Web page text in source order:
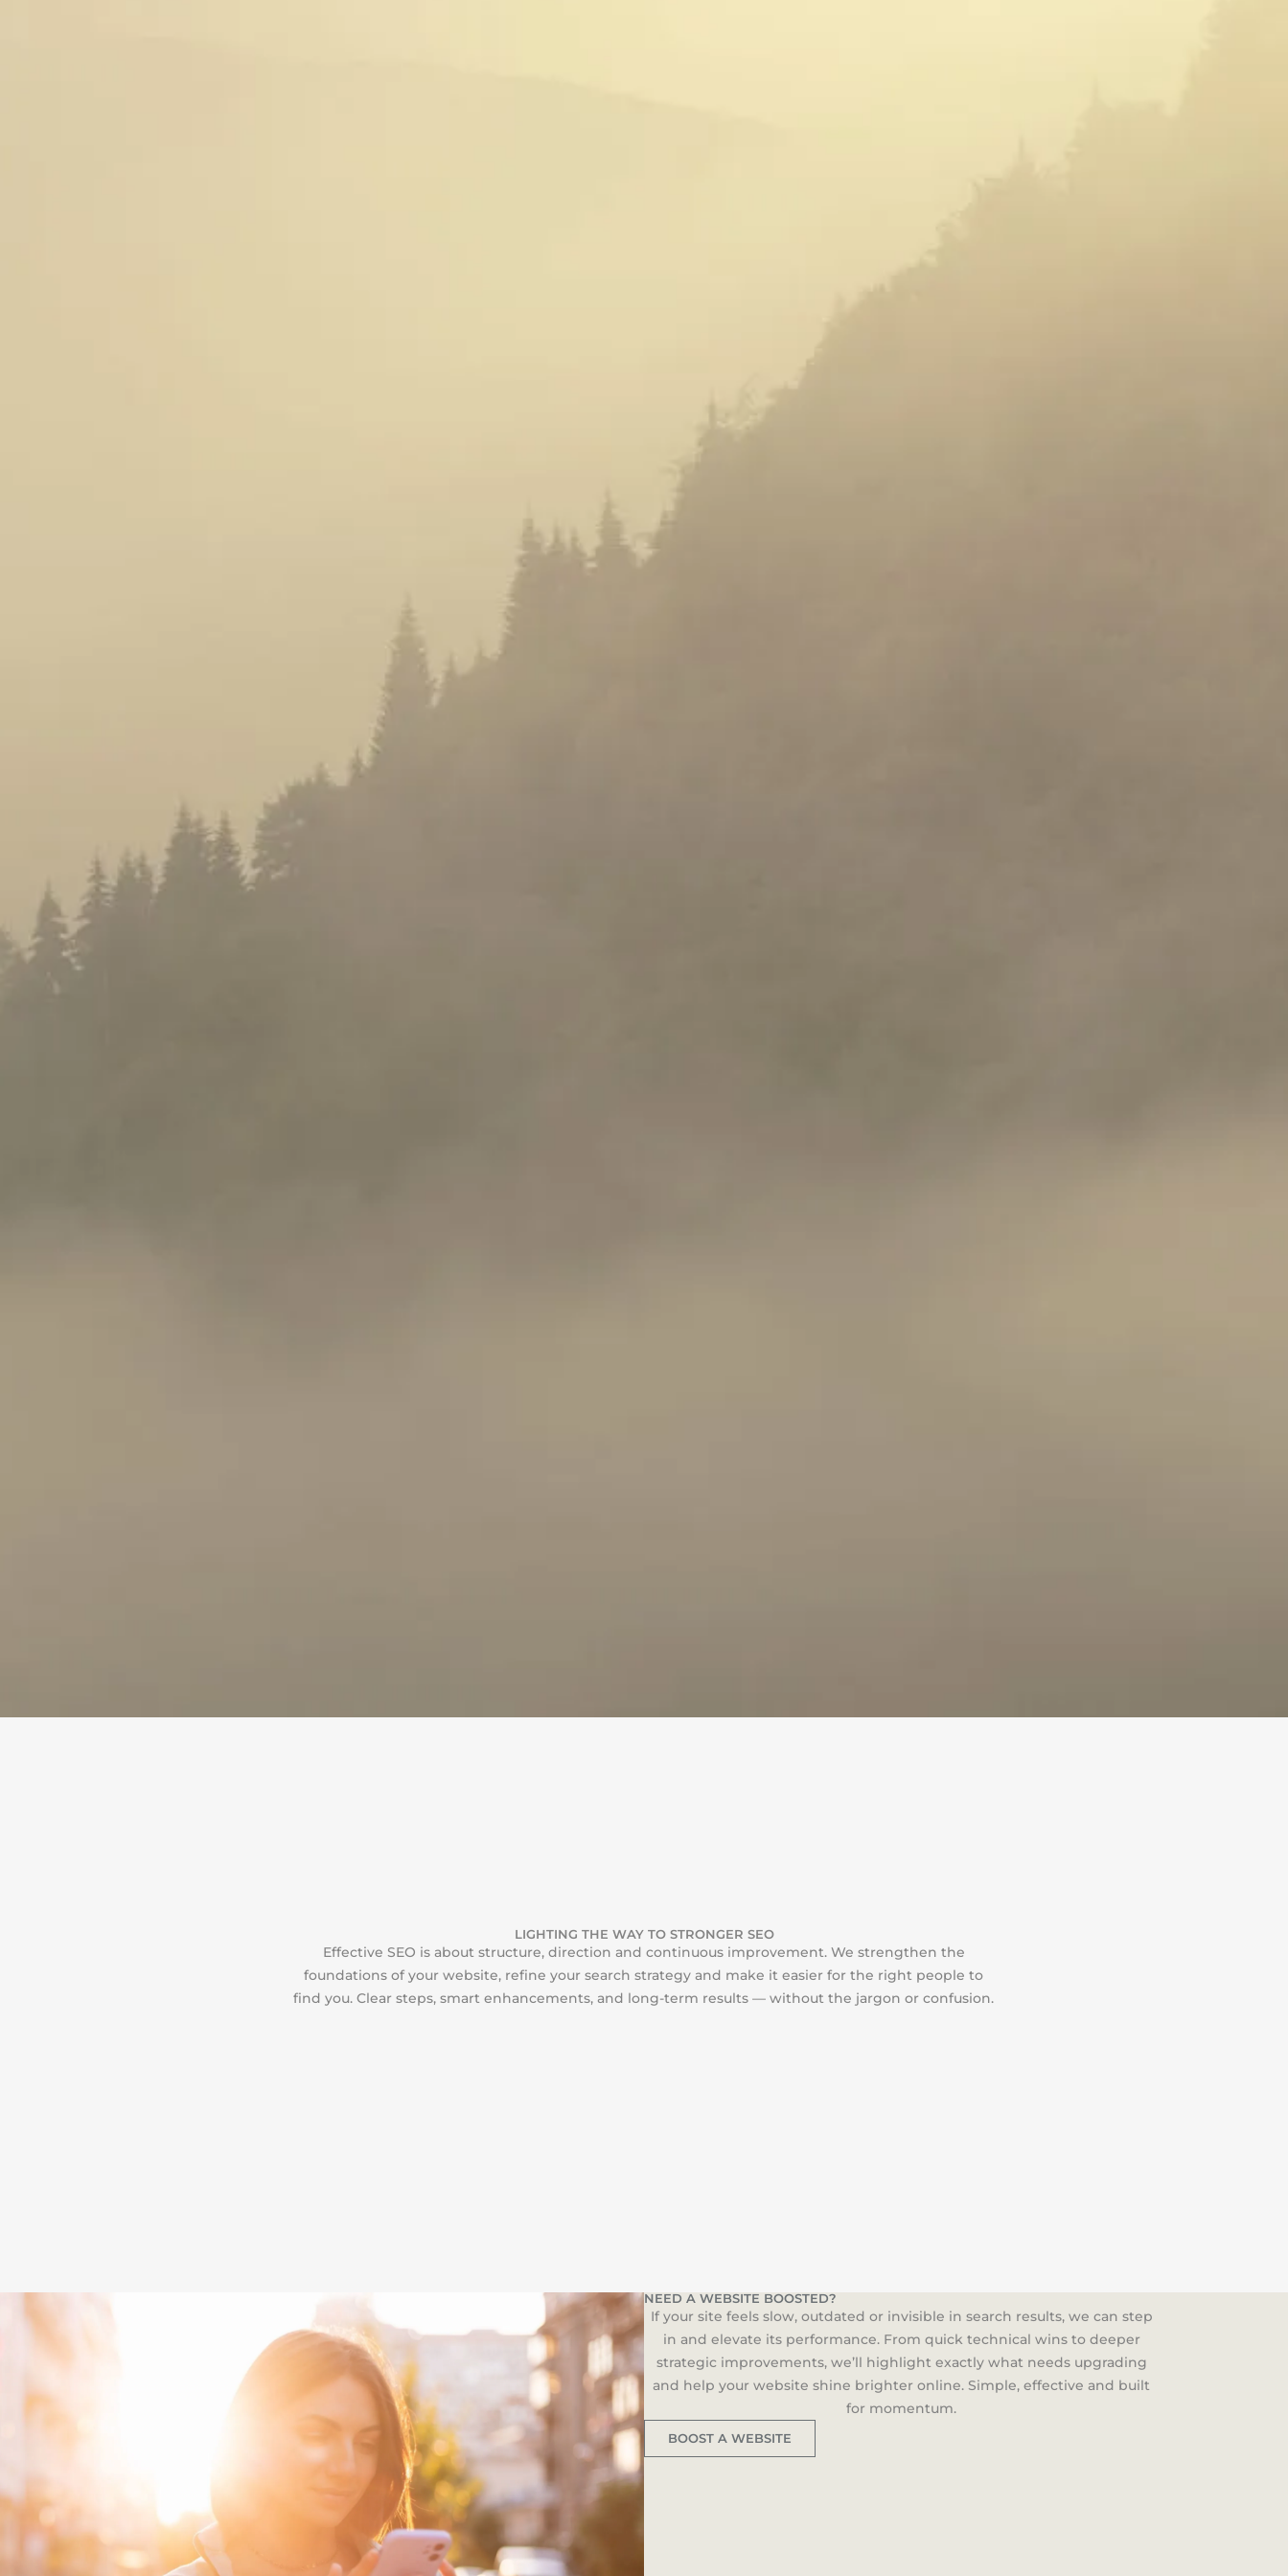
LIGHTING THE WAY TO STRONGER SEO
Effective SEO is about structure, direction and continuous improvement. We strengthen the
foundations of your website, refine your search strategy and make it easier for the right people to
find you. Clear steps, smart enhancements, and long-term results — without the jargon or confusion.
NEED A WEBSITE BOOSTED?
If your site feels slow, outdated or invisible in search results, we can step
in and elevate its performance. From quick technical wins to deeper
strategic improvements, we’ll highlight exactly what needs upgrading
and help your website shine brighter online. Simple, effective and built
for momentum.
BOOST A WEBSITE